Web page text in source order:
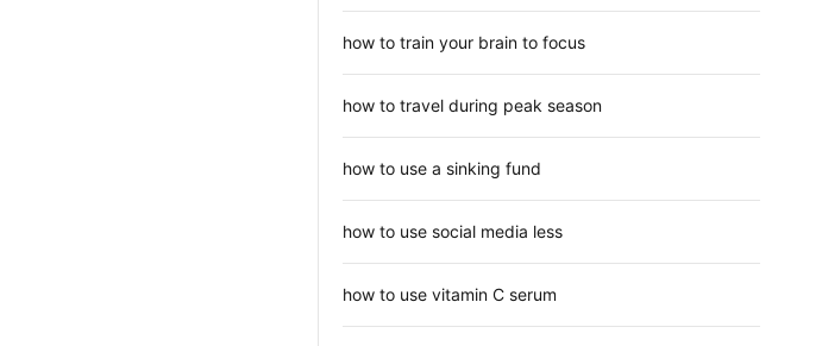
how to train your brain to focus
how to travel during peak season
how to use a sinking fund
how to use social media less
how to use vitamin C serum